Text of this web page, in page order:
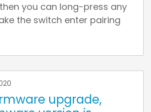
you can long-press any
the switch enter pairing
upgrade,